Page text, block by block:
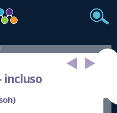
incluso